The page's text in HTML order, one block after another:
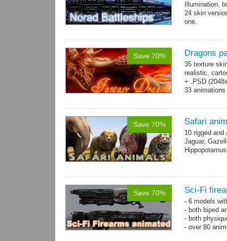
Illumination,
24 skin
one.
Save 70% Dragons
35 texture
realistic,
+ .PSD
33 animations
Save 70% Safari
10 rigged
Jaguar,
Save 70% Sci-Fi
- 6 models
- both biped
- both
- over 80